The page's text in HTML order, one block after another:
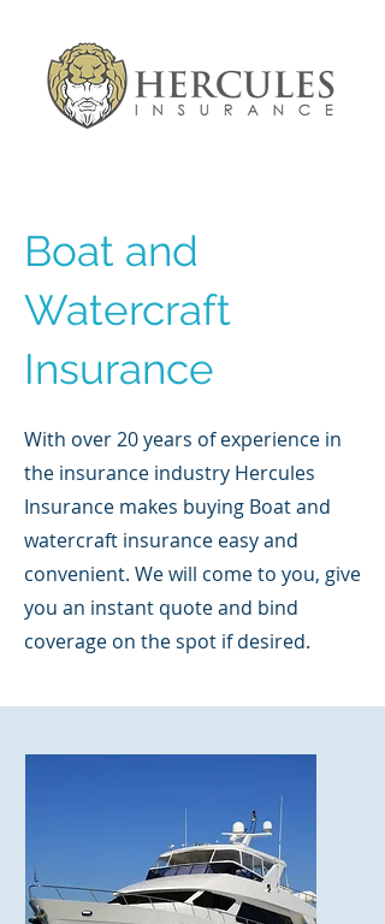
Boat and
Watercraft
Insurance
With over 20 years of experience in
the insurance industry Hercules
Insurance makes buying Boat and
watercraft insurance easy and
convenient. We will come to you, give
you an instant quote and bind
coverage on the spot if desired.